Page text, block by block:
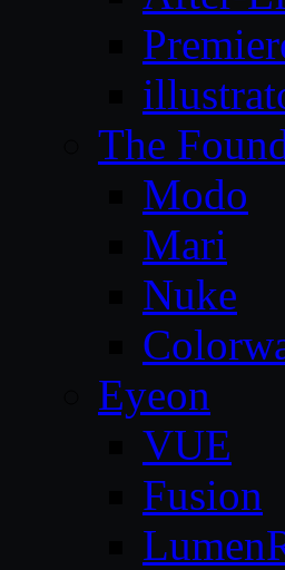
The
Modo
Mari
Nuke
Eyeon
VUE
Fusion